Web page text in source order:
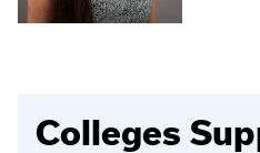
Colleges